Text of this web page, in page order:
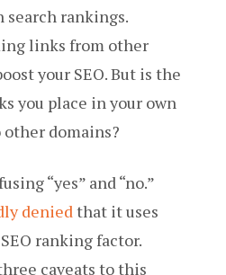
search rankings.
links from other
your SEO. But is the
you place in your own
domains?
“yes” and “no.”
deniedthat it uses
ranking factor.
caveats to this